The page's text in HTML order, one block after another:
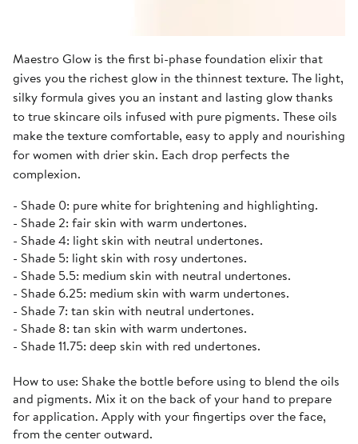
Maestro Glow is the first bi-phase foundation elixir that
gives you the richest glow in the thinnest texture. The light,
silky formula gives you an instant and lasting glow thanks
to true skincare oils infused with pure pigments. These oils
make the texture comfortable, easy to apply and nourishing
for women with drier skin. Each drop perfects the
complexion.
- Shade 0: pure white for brightening and highlighting.
- Shade 2: fair skin with warm undertones.
- Shade 4: light skin with neutral undertones.
- Shade 5: light skin with rosy undertones.
- Shade 5.5: medium skin with neutral undertones.
- Shade 6.25: medium skin with warm undertones.
- Shade 7: tan skin with neutral undertones.
- Shade 8: tan skin with warm undertones.
- Shade 11.75: deep skin with red undertones.
How to use: Shake the bottle before using to blend the oils
and pigments. Mix it on the back of your hand to prepare
for application. Apply with your fingertips over the face,
from the center outward.